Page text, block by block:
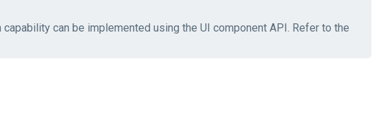
can be implemented using the UI component API. Refer to the